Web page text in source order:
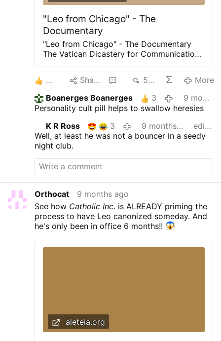
"Leo from Chicago" - The
Documentary
"Leo from Chicago" - The Documentary
The Vatican Dicastery for Communication
images that trace the history and explore
the roots of Robert Francis Prevost in his
native United States, including in-depth
interviews with Louis and John Prevost. A
production by journalists Deborah
Castellano Lubov, Salvatore Cernuzio, and
Felipe Herrera-Espaliat. 10 November
2025, 18:00
Share 538
More
Boanerges Boanerges
3
9 months ago
Personality cult pill helps to swallow heresies
K R Ross
3 9 months ago
edited
Well, at least he was not a bouncer in a seedy
night club.
Orthocat
9 months ago
See how Catholic Inc. is ALREADY priming the
process to have Leo canonized someday. And
he's only been in office 6 months!!
aleteia.org